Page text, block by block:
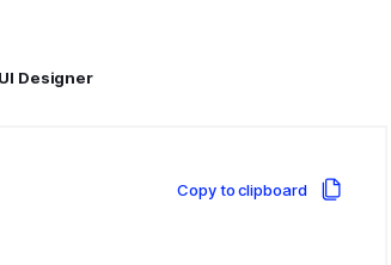
Designer
Copy to clipboard